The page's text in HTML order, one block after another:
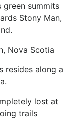
green summits
Stony Man,
Nova Scotia
resides along a
lost at
trails